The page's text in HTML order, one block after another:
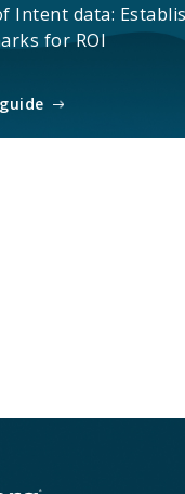
Intent data:
for ROI